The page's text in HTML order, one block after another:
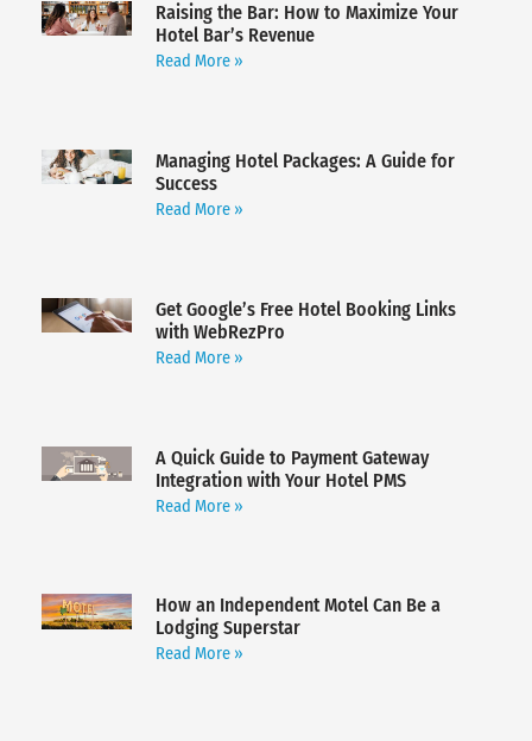
Raising the Bar: How to Maximize Your
Hotel Bar’s Revenue
Read More »
Managing Hotel Packages: A Guide for
Success
Read More »
Get Google’s Free Hotel Booking Links
with WebRezPro
Read More »
A Quick Guide to Payment Gateway
Integration with Your Hotel PMS
Read More »
How an Independent Motel Can Be a
Lodging Superstar
Read More »